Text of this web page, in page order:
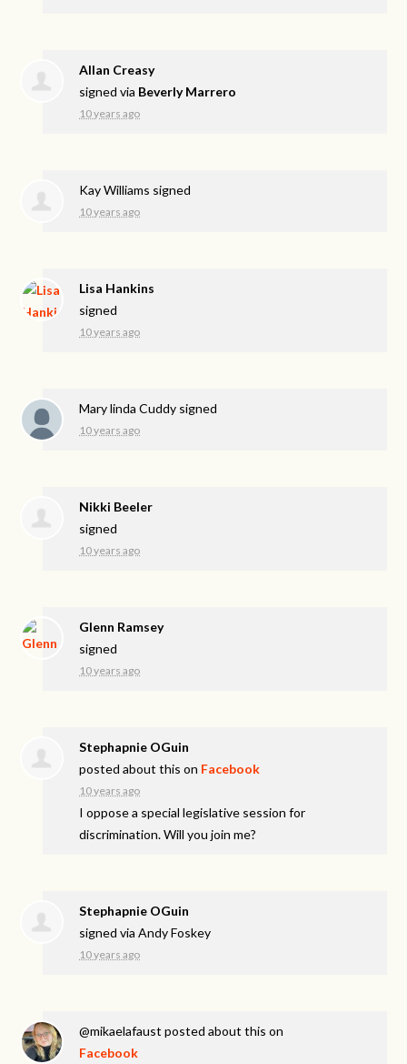
Allan Creasy
signed via Beverly Marrero
10 years ago
Kay Williams signed
10 years ago
Lisa Hankins
signed
10 years ago
Mary linda Cuddy signed
10 years ago
Nikki Beeler
signed
10 years ago
Glenn Ramsey
signed
10 years ago
Stephapnie OGuin
posted about this on Facebook
10 years ago
I oppose a special legislative session for
discrimination. Will you join me?
Stephapnie OGuin
signed viaAndy Foskey
10 years ago
@mikaelafaust posted about this on
Facebook